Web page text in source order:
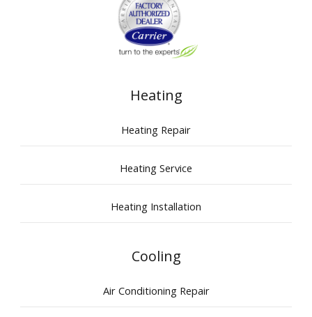
Heating
Heating Repair
Heating Service
Heating Installation
Cooling
Air Conditioning Repair